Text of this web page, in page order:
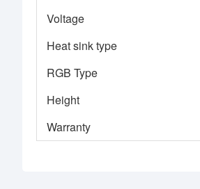
Voltage
Heat sink type
RGB Type
Height
Warranty